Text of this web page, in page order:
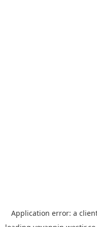
Application error: a